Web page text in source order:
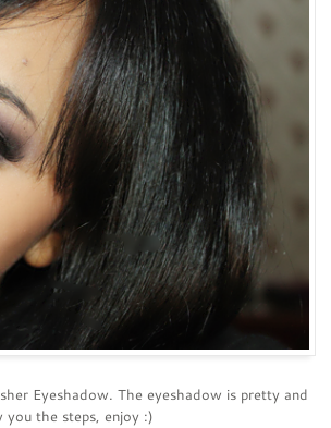
Eyeshadow. The eyeshadow is pretty and
you the steps, enjoy :)